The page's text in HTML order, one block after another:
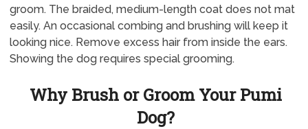
groom. The braided, medium-length coat does not mat
easily. An occasional combing and brushing will keep it
looking nice. Remove excess hair from inside the ears.
Showing the dog requires special grooming.
Why Brush or Groom Your Pumi
Dog?